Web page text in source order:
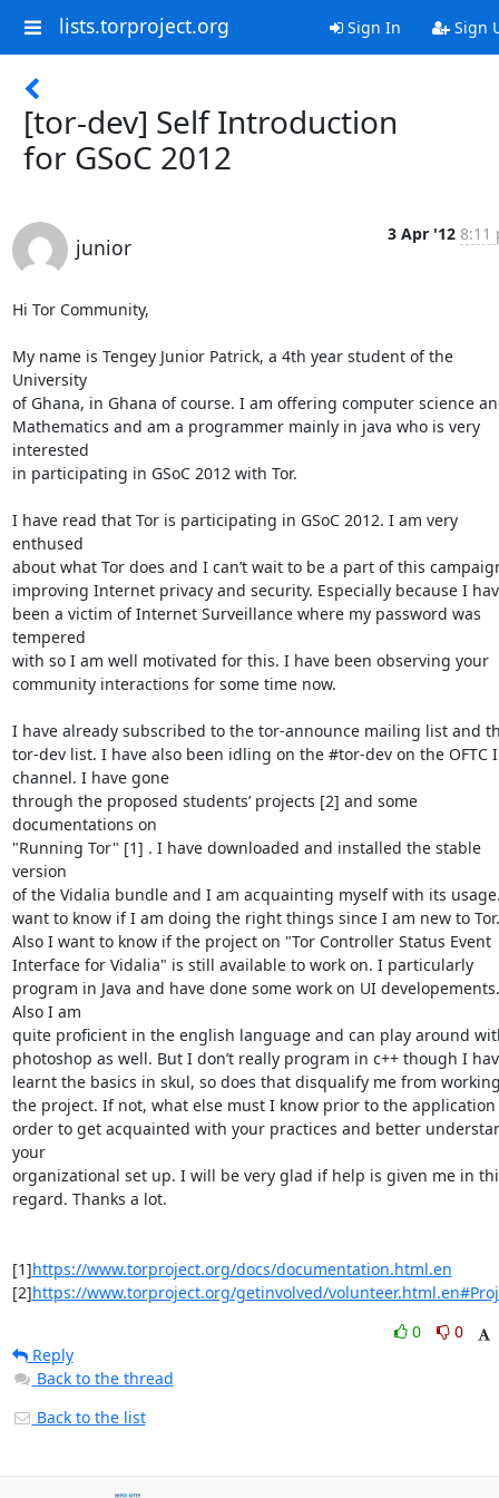
lists.torproject.org Sign In Sign
[tor-dev] Self Introduction
for GSoC 2012
junior
3 Apr '12 8:11
Hi Tor Community,
My name is Tengey Junior Patrick, a 4th year student of the
University
of Ghana, in Ghana of course. I am offering computer science
Mathematics and am a programmer mainly in java who is very
interested
in participating in GSoC 2012 with Tor.
I have read that Tor is participating in GSoC 2012. I am very
enthused
about what Tor does and I can’t wait to be a part of this
improving Internet privacy and security. Especially because I
been a victim of Internet Surveillance where my password was
tempered
with so I am well motivated for this. I have been observing your
community interactions for some time now.
I have already subscribed to the tor-announce mailing list and
tor-dev list. I have also been idling on the #tor-dev on the OFTC
channel. I have gone
through the proposed students’ projects [2] and some
documentations on
"Running Tor" [1] . I have downloaded and installed the stable
version
of the Vidalia bundle and I am acquainting myself with its
want to know if I am doing the right things since I am new to Tor.
Also I want to know if the project on "Tor Controller Status Event
Interface for Vidalia" is still available to work on. I particularly
program in Java and have done some work on UI developements.
Also I am
quite proficient in the english language and can play around
photoshop as well. But I don’t really program in c++ though I
learnt the basics in skul, so does that disqualify me from
the project. If not, what else must I know prior to the
order to get acquainted with your practices and better
your
organizational set up. I will be very glad if help is given me in
regard. Thanks a lot.
[1]https://www.torproject.org/docs/documentation.html.en
[2]https://www.torproject.org/getinvolved/
0
0
Reply
Back to the thread
Back to the list